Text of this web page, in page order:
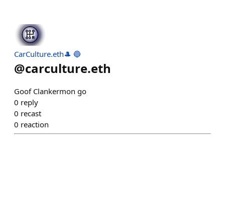
CarCulture.eth🎩 🔵
@carculture.eth
Goof Clankermon go
0 reply
0 recast
0 reaction